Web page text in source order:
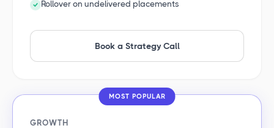
Rollover on undelivered placements
Book a Strategy Call
MOST POPULAR
GROWTH